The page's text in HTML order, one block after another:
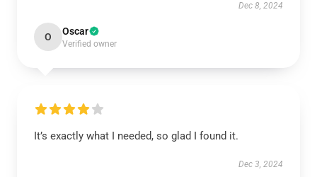
Dec 8, 2024
O Oscar
Verified owner
It’s exactly what I needed, so glad I found it.
Dec 3, 2024